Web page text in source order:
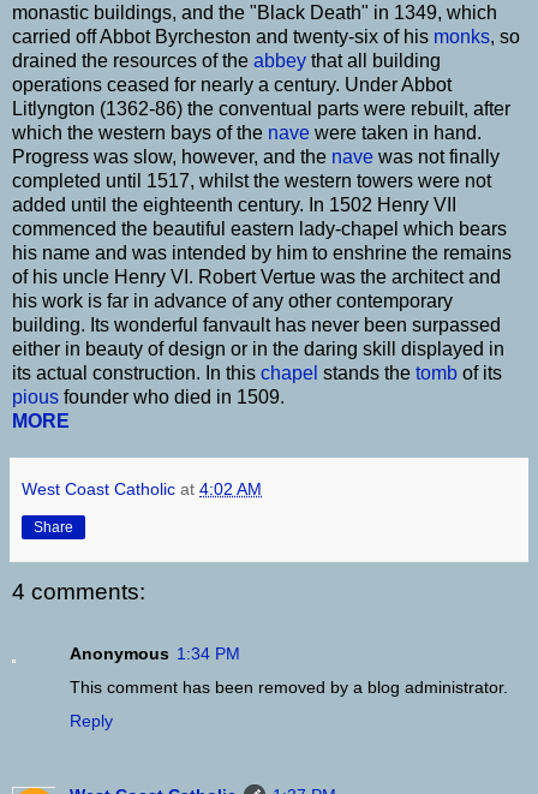
monastic buildings, and the "Black Death" in 1349, which
carried off Abbot Byrcheston and twenty-six of his monks, so
drained the resources of the abbey that all building
operations ceased for nearly a century. Under Abbot
Litlyngton (1362-86) the conventual parts were rebuilt, after
which the western bays of the nave were taken in hand.
Progress was slow, however, and the nave was not finally
completed until 1517, whilst the western towers were not
added until the eighteenth century. In 1502 Henry VII
commenced the beautiful eastern lady-chapel which bears
his name and was intended by him to enshrine the remains
of his uncle Henry VI. Robert Vertue was the architect and
his work is far in advance of any other contemporary
building. Its wonderful fanvault has never been surpassed
either in beauty of design or in the daring skill displayed in
its actual construction. In this chapel stands the tomb of its
pious founder who died in 1509.
MORE
West Coast Catholic at 4:02 AM
Share
4 comments:
Anonymous 1:34 PM
This comment has been removed by a blog administrator.
Reply